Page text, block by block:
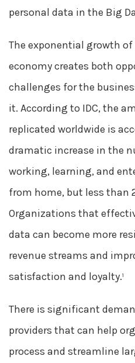
personal data in the Big
The exponential growth
economy creates both
challenges for the
it. According to IDC, the
replicated worldwide is
dramatic increase in the
working, learning, and
from home, but less than
Organizations that
data can become more
revenue streams and
satisfaction and loyalty.1
There is significant
providers that can help
process and streamline